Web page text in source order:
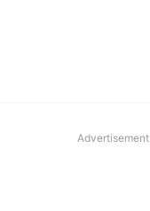
Advertisement